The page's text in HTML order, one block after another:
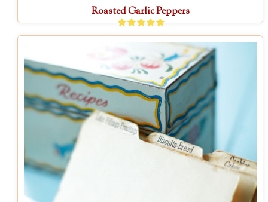
Roasted Garlic Peppers